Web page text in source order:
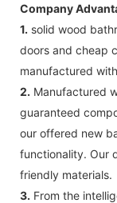
Company
1. solid wood
doors and cheap
manufactured
2. Manufactured
guaranteed
our offered new
functionality. Our
friendly materials.
3. From the